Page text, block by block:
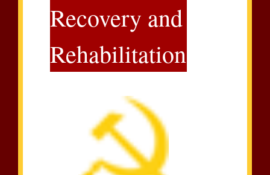
Recovery and
Rehabilitation